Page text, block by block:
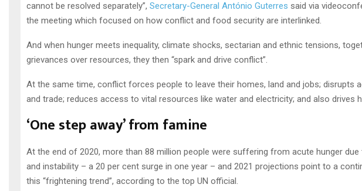
cannot be resolved separately”, Secretary-General António Guterres said via
the meeting which focused on how conflict and food security are interlinked.
And when hunger meets inequality, climate shocks, sectarian and ethnic tensions,
grievances over resources, they then “spark and drive conflict”.
At the same time, conflict forces people to leave their homes, land and jobs; disrupts
and trade; reduces access to vital resources like water and electricity; and also drives
‘One step away’ from famine
At the end of 2020, more than 88 million people were suffering from acute hunger
and instability – a 20 per cent surge in one year – and 2021 projections point to a
this “frightening trend”, according to the top UN official.